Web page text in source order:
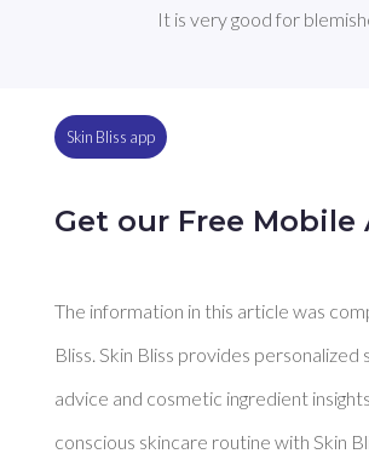
It is very good for
Skin Bliss app
Get our Free Mobile
The information in this article was
Bliss. Skin Bliss provides personalized
advice and cosmetic ingredient
conscious skincare routine with Skin